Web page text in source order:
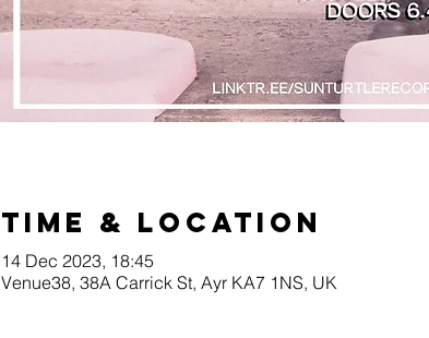
Time & Location
14 Dec 2023, 18:45
Venue38, 38A Carrick St, Ayr KA7 1NS, UK